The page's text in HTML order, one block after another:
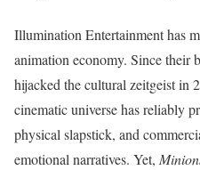
Illumination Entertainment has
animation economy. Since their
hijacked the cultural zeitgeist in
cinematic universe has reliably
physical slapstick, and
emotional narratives. Yet,